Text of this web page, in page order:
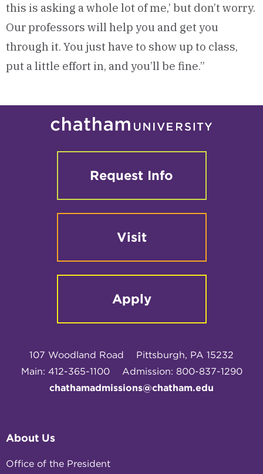
this is asking a whole lot of me,’ but don’t worry.
Our professors will help you and get you
through it. You just have to show up to class,
put a little effort in, and you’ll be fine.”
Request Info
Visit
Apply
107 Woodland Road
Pittsburgh, PA 15232
Main: 412-365-1100
Admission: 800-837-1290
chathamadmissions@chatham.edu
About Us
Office of the President